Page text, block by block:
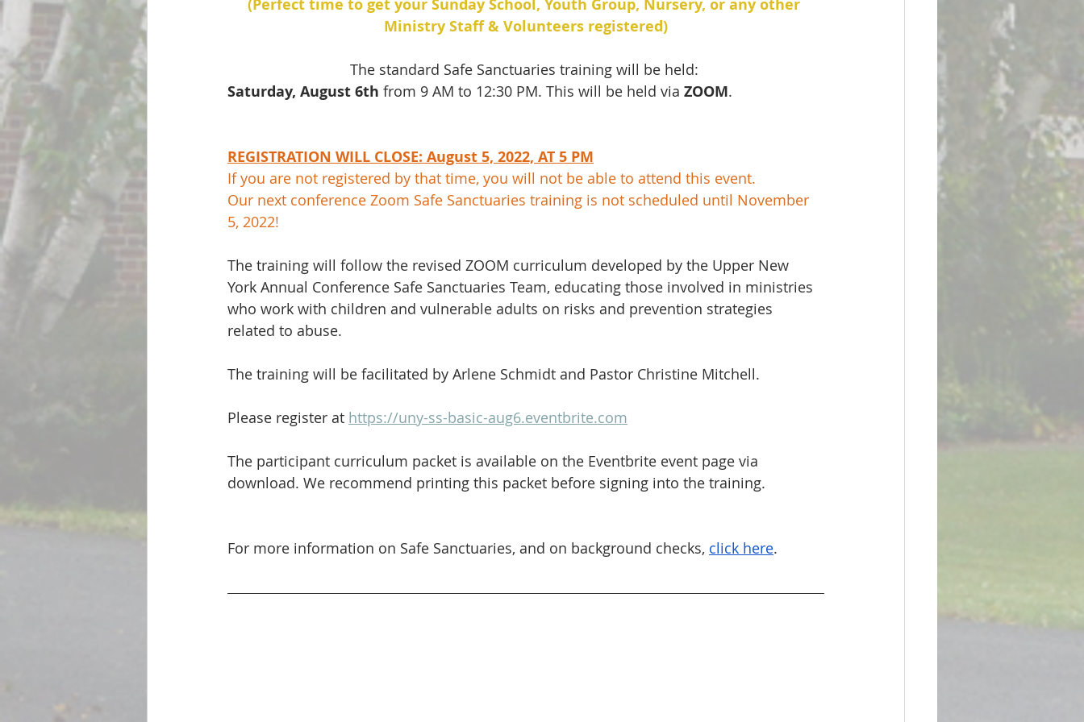
(Perfect time to get your Sunday School, Youth Group, Nursery, or any other
Ministry Staff & Volunteers registered)
The standard Safe Sanctuaries training will be held:
Saturday, August 6th from 9 AM to 12:30 PM. This will be held via ZOOM.
REGISTRATION WILL CLOSE: August 5, 2022, AT 5 PM
If you are not registered by that time, you will not be able to attend this event.
Our next conference Zoom Safe Sanctuaries training is not scheduled until November
5, 2022!
The training will follow the revised ZOOM curriculum developed by the Upper New
York Annual Conference Safe Sanctuaries Team, educating those involved in ministries
who work with children and vulnerable adults on risks and prevention strategies
related to abuse.
The training will be facilitated by Arlene Schmidt and Pastor Christine Mitchell.
Please register at https://uny-ss-basic-aug6.eventbrite.com
The participant curriculum packet is available on the Eventbrite event page via
download. We recommend printing this packet before signing into the training.
For more information on Safe Sanctuaries, and on background checks, click here.